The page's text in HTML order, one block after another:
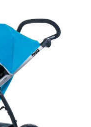
go packs. And on
test where you
they conclude from
best fragrances. I
you were
think too long. On
mind and changed...